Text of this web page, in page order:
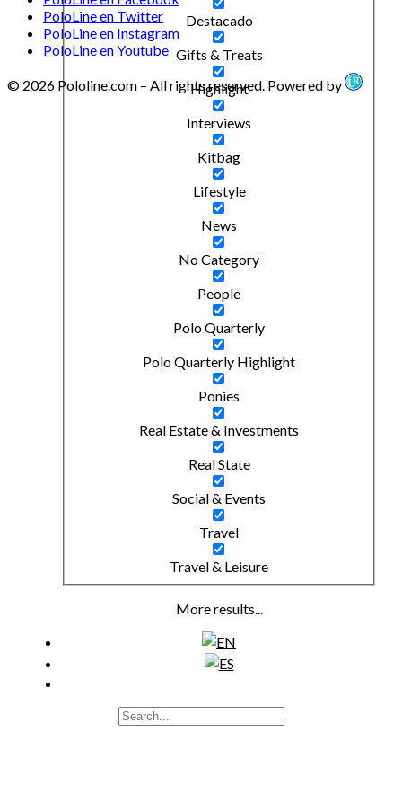
Destacado
Gifts & Treats
Highlight
Interviews
Kitbag
Lifestyle
News
No Category
People
Polo Quarterly
Polo Quarterly Highlight
Ponies
Real Estate & Investments
Real State
Social & Events
Travel
Travel & Leisure
More results...
PoloLine en Twitter
PoloLine en Instagram
PoloLine en Youtube
© 2026 Pololine.com – All rights reserved. Powered by